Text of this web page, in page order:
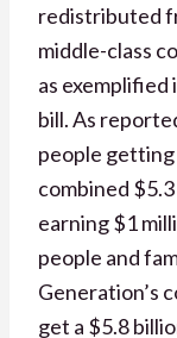
redistributed
middle-class
as
bill. As
people getting
combined
earning $1
people and
Generation’s
get a $5.8